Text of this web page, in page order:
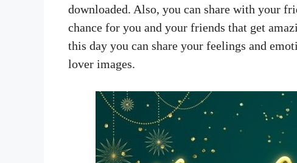
downloaded. Also, you can share with your
chance for you and your friends that get
this day you can share your feelings and
lover images.